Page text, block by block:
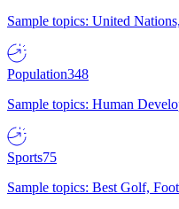
Sample topics: United
Population348
Sample topics: Human
Sports75
Sample topics: Best Golf,